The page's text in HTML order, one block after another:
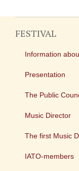
FESTIVAL
Information
Presentation
The Public
Music Director
The first Music
IATO-members